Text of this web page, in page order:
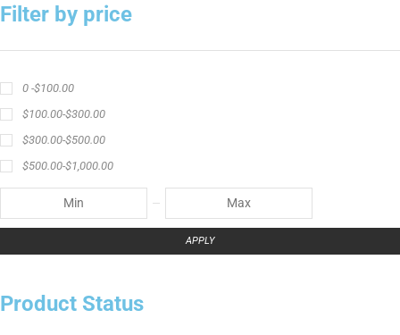
Filter by price
0 -$100.00
$100.00-$300.00
$300.00-$500.00
$500.00-$1,000.00
APPLY
Product Status